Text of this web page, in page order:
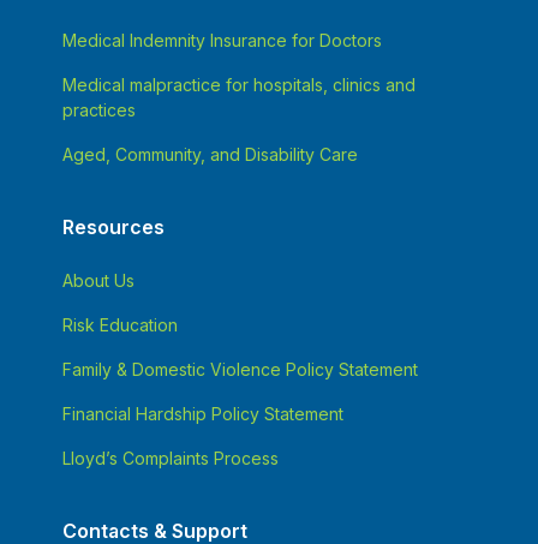
Medical Indemnity Insurance for Doctors
Medical malpractice for hospitals, clinics and
practices
Aged, Community, and Disability Care
Resources
About Us
Risk Education
Family & Domestic Violence Policy Statement
Financial Hardship Policy Statement
Lloyd’s Complaints Process
Contacts & Support